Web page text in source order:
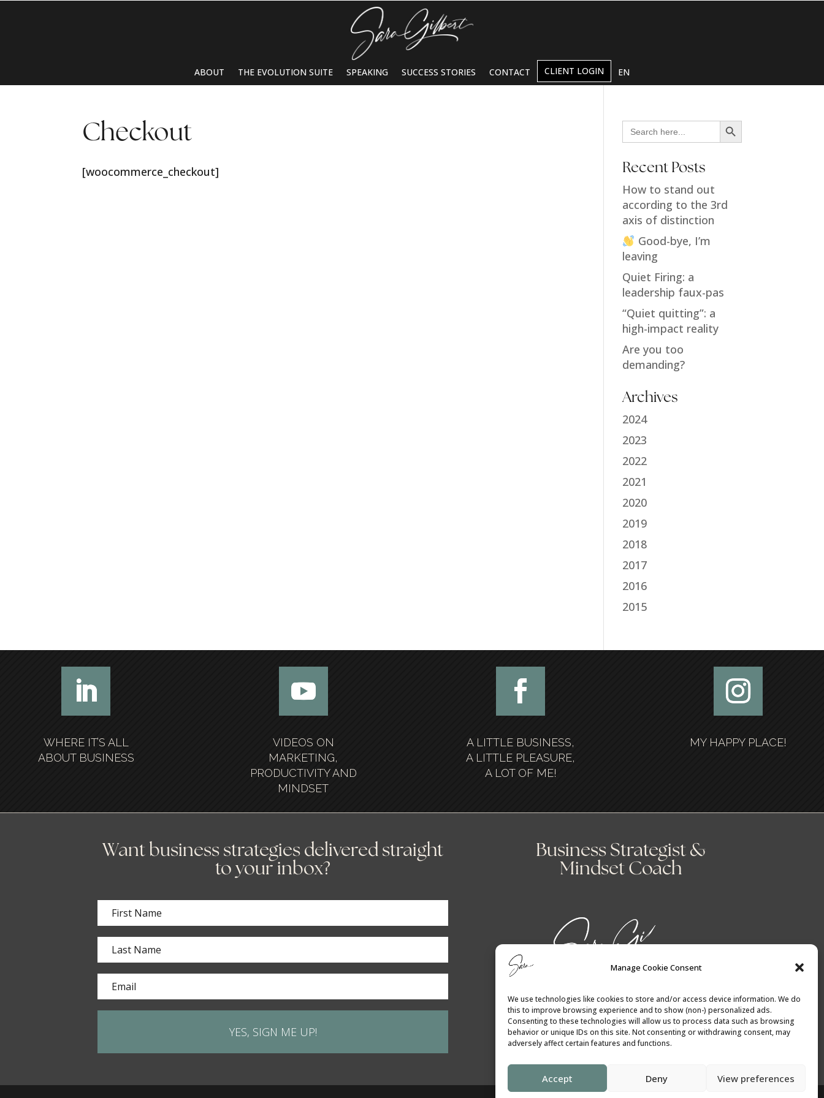
Manage Cookie Consent
We use technologies like cookies to store and/or access device information. We do
this to improve browsing experience and to show (non-) personalized ads.
Consenting to these technologies will allow us to process data such as browsing
behavior or unique IDs on this site. Not consenting or withdrawing consent, may
adversely affect certain features and functions.
Accept Deny View preferences
ABOUT THE EVOLUTION SUITE SPEAKING SUCCESS STORIES CONTACT CLIENT LOGIN EN
Checkout
[woocommerce_checkout]
Search
for:
Search Button
Recent Posts
How to stand out
according to the 3rd
axis of distinction
Good-bye, I’m
leaving
Quiet Firing: a
leadership faux-pas
“Quiet quitting”: a
high-impact reality
Are you too
demanding?
Archives
2024
2023
2022
2021
2020
2019
2018
2017
2016
2015
WHERE IT’S ALL
ABOUT BUSINESS
VIDEOS ON
MARKETING,
PRODUCTIVITY AND
MINDSET
A LITTLE BUSINESS,
A LITTLE PLEASURE,
A LOT OF ME!
MY HAPPY PLACE!
Want business strategies delivered straight
to your inbox?
YES, SIGN ME UP!
Business Strategist &
Mindset Coach